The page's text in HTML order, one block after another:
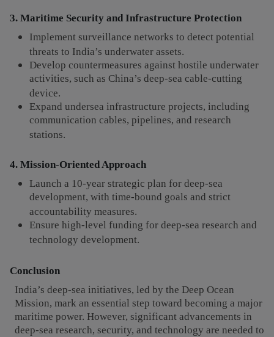
3. Maritime Security and Infrastructure Protection
Implement surveillance networks to detect potential
threats to India’s underwater assets.
Develop countermeasures against hostile underwater
activities, such as China’s deep-sea cable-cutting
device.
Expand undersea infrastructure projects, including
communication cables, pipelines, and research
stations.
4. Mission-Oriented Approach
Launch a 10-year strategic plan for deep-sea
development, with time-bound goals and strict
accountability measures.
Ensure high-level funding for deep-sea research and
technology development.
Conclusion
India’s deep-sea initiatives, led by the Deep Ocean
Mission, mark an essential step toward becoming a major
maritime power. However, significant advancements in
deep-sea research, security, and technology are needed to